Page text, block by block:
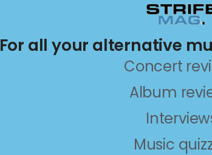
For all your alternative
Concert
Album
Music